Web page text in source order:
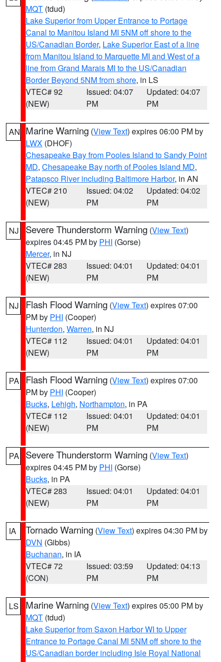
MQT (tdud)
Lake Superior from Upper Entrance to Portage
Canal to Manitou Island MI 5NM off shore to the
US/Canadian Border, Lake Superior East of a line
from Manitou Island to Marquette MI and West of a
line from Grand Marais MI to the US/Canadian
Border Beyond 5NM from shore, in LS
VTEC# 92
(NEW)
Issued: 04:07
PM
Updated: 04:07
PM
AN Marine Warning (View Text) expires 06:00 PM by
LWX (DHOF)
Chesapeake Bay from Pooles Island to Sandy Point
MD, Chesapeake Bay north of Pooles Island MD,
Patapsco River including Baltimore Harbor, in AN
VTEC# 210
(NEW)
Issued: 04:02
PM
Updated: 04:02
PM
NJ Severe Thunderstorm Warning (View Text)
expires 04:45 PM by PHI (Gorse)
Mercer, in NJ
VTEC# 283
(NEW)
Issued: 04:01
PM
Updated: 04:01
PM
NJ Flash Flood Warning (View Text) expires 07:00
PM by PHI (Cooper)
Hunterdon, Warren, in NJ
VTEC# 112
(NEW)
Issued: 04:01
PM
Updated: 04:01
PM
PA Flash Flood Warning (View Text) expires 07:00
PM by PHI (Cooper)
Bucks, Lehigh, Northampton, in PA
VTEC# 112
(NEW)
Issued: 04:01
PM
Updated: 04:01
PM
PA Severe Thunderstorm Warning (View Text)
expires 04:45 PM by PHI (Gorse)
Bucks, in PA
VTEC# 283
(NEW)
Issued: 04:01
PM
Updated: 04:01
PM
IA Tornado Warning (View Text) expires 04:30 PM by
DVN (Gibbs)
Buchanan, in IA
VTEC# 72
(CON)
Issued: 03:59
PM
Updated: 04:13
PM
LS Marine Warning (View Text) expires 05:00 PM by
MQT (tdud)
Lake Superior from Saxon Harbor WI to Upper
Entrance to Portage Canal MI 5NM off shore to the
US/Canadian border including Isle Royal National